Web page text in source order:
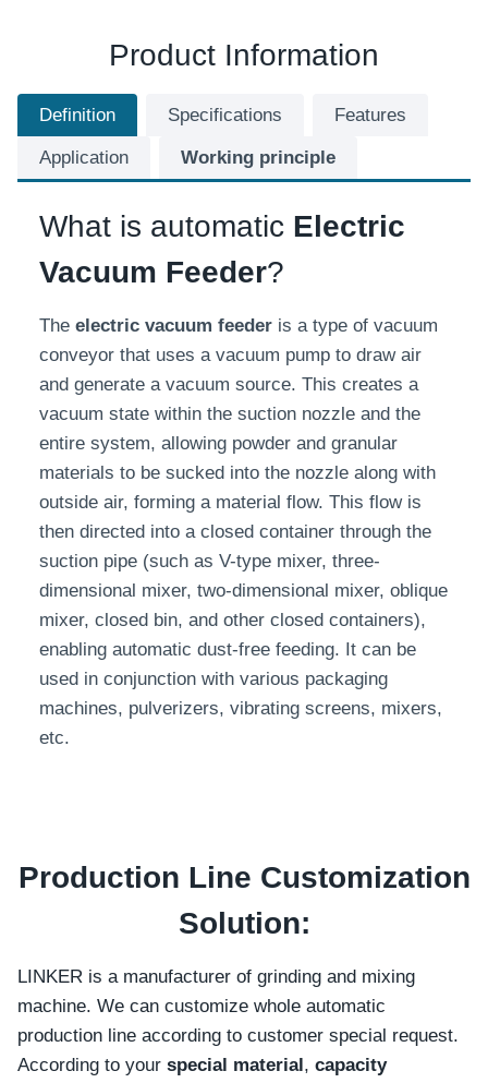
Product Information
Definition Specifications Features
Application Working principle
What is automatic Electric
Vacuum Feeder?
The electric vacuum feeder is a type of vacuum
conveyor that uses a vacuum pump to draw air
and generate a vacuum source. This creates a
vacuum state within the suction nozzle and the
entire system, allowing powder and granular
materials to be sucked into the nozzle along with
outside air, forming a material flow. This flow is
then directed into a closed container through the
suction pipe (such as V-type mixer, three-
dimensional mixer, two-dimensional mixer, oblique
mixer, closed bin, and other closed containers),
enabling automatic dust-free feeding. It can be
used in conjunction with various packaging
machines, pulverizers, vibrating screens, mixers,
etc.
Production Line Customization
Solution:
LINKER is a manufacturer of grinding and mixing
machine. We can customize whole automatic
production line according to customer special request.
According to your special material, capacity